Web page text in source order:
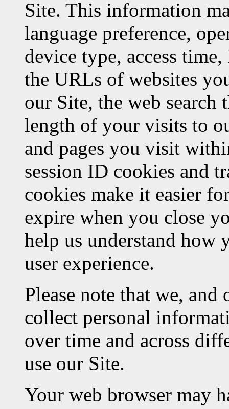
Site. This information
language preference,
device type, access
the URLs of websites
our Site, the web search
length of your visits to
and pages you visit
session ID cookies and
cookies make it easier
expire when you close
help us understand how
user experience.
Please note that we,
collect personal
over time and across
use our Site.
Your web browser may